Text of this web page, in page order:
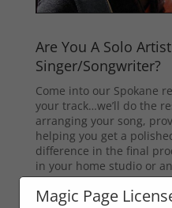
Are You A Solo
Singer/Songwriter?
Come into our Spokane
your track…we’ll do the
arranging your song,
helping you get a
difference in the final
in your home studio or
Magic Page